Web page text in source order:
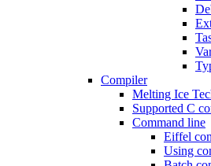
Compiler
Melting Ice
Supported C
Command line
Eiffel
Using